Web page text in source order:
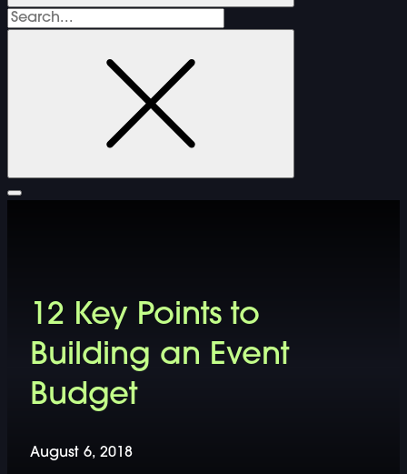
Search
DOUBLE-CLICK TO EDIT LINK TEXT.
DOUBLE-CLICK TO EDIT LINK TEXT.
12 Key Points to
Building an Event
Budget
August 6, 2018